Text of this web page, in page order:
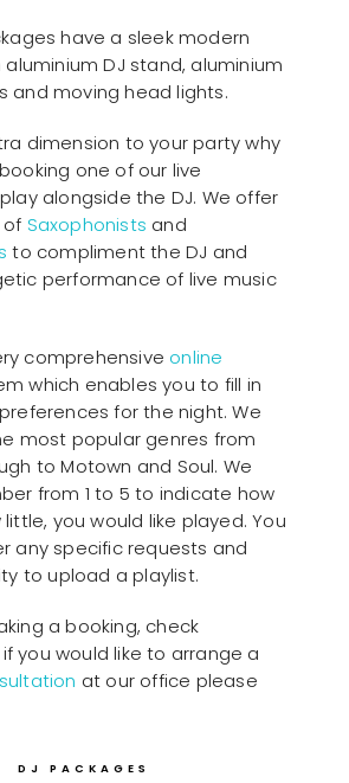
have a sleek modern
aluminium DJ stand, aluminium
and moving head lights.
dimension to your party why
one of our live
alongside the DJ. We offer
of Saxophonists and
to compliment the DJ and
performance of live music
comprehensive online
which enables you to fill in
for the night. We
most popular genres from
to Motown and Soul. We
from 1 to 5 to indicate how
you would like played. You
any specific requests and
to upload a playlist.
a booking, check
you would like to arrange a
at our office please
DJ PACKAGES